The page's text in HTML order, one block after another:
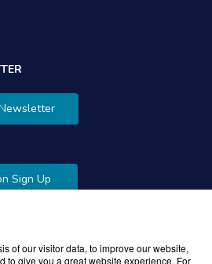
Sign Up
of our visitor data, to improve our website,
to give you a great website experience. For